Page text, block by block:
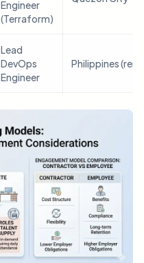
Engineer
(Terraform)
Lead
DevOps
Engineer
Philippines